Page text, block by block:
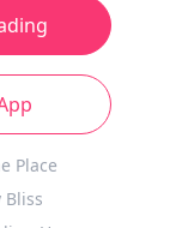
Place
Bliss